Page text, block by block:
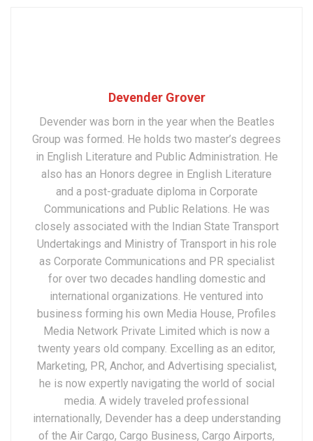
Devender Grover
Devender was born in the year when the Beatles
Group was formed. He holds two master’s degrees
in English Literature and Public Administration. He
also has an Honors degree in English Literature
and a post-graduate diploma in Corporate
Communications and Public Relations. He was
closely associated with the Indian State Transport
Undertakings and Ministry of Transport in his role
as Corporate Communications and PR specialist
for over two decades handling domestic and
international organizations. He ventured into
business forming his own Media House, Profiles
Media Network Private Limited which is now a
twenty years old company. Excelling as an editor,
Marketing, PR, Anchor, and Advertising specialist,
he is now expertly navigating the world of social
media. A widely traveled professional
internationally, Devender has a deep understanding
of the Air Cargo, Cargo Business, Cargo Airports,